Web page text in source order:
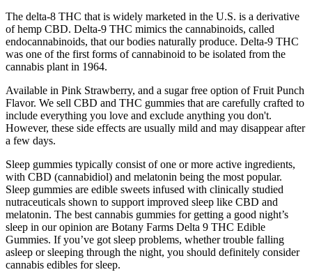
The delta-8 THC that is widely marketed in the U.S. is a derivative
of hemp CBD. Delta-9 THC mimics the cannabinoids, called
endocannabinoids, that our bodies naturally produce. Delta-9 THC
was one of the first forms of cannabinoid to be isolated from the
cannabis plant in 1964.
Available in Pink Strawberry, and a sugar free option of Fruit Punch
Flavor. We sell CBD and THC gummies that are carefully crafted to
include everything you love and exclude anything you don't.
However, these side effects are usually mild and may disappear after
a few days.
Sleep gummies typically consist of one or more active ingredients,
with CBD (cannabidiol) and melatonin being the most popular.
Sleep gummies are edible sweets infused with clinically studied
nutraceuticals shown to support improved sleep like CBD and
melatonin. The best cannabis gummies for getting a good night’s
sleep in our opinion are Botany Farms Delta 9 THC Edible
Gummies. If you’ve got sleep problems, whether trouble falling
asleep or sleeping through the night, you should definitely consider
cannabis edibles for sleep.